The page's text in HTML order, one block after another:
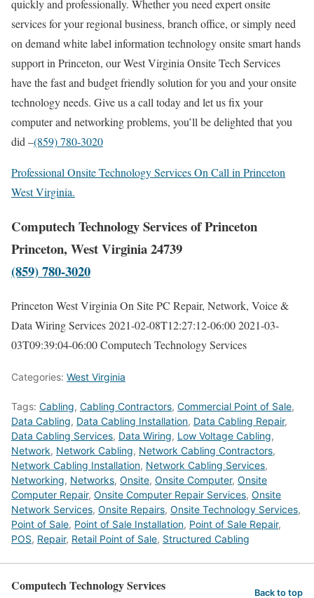
quickly and professionally. Whether you need expert onsite
services for your regional business, branch office, or simply need
on demand white label information technology onsite smart hands
support in Princeton, our West Virginia Onsite Tech Services
have the fast and budget friendly solution for you and your onsite
technology needs. Give us a call today and let us fix your
computer and networking problems, you’ll be delighted that you
did –(859) 780-3020
Professional Onsite Technology Services On Call in Princeton
West Virginia.
Computech Technology Services of Princeton
Princeton, West Virginia 24739
(859) 780-3020
Princeton West Virginia On Site PC Repair, Network, Voice &
Data Wiring Services2021-02-08T12:27:12-06:002021-03-
03T09:39:04-06:00Computech Technology Services
Categories: West Virginia
Tags: Cabling, Cabling Contractors, Commercial Point of Sale,
Data Cabling, Data Cabling Installation, Data Cabling Repair,
Data Cabling Services, Data Wiring, Low Voltage Cabling,
Network, Network Cabling, Network Cabling Contractors,
Network Cabling Installation, Network Cabling Services,
Networking, Networks, Onsite, Onsite Computer, Onsite
Computer Repair, Onsite Computer Repair Services, Onsite
Network Services, Onsite Repairs, Onsite Technology Services,
Point of Sale, Point of Sale Installation, Point of Sale Repair,
POS, Repair, Retail Point of Sale, Structured Cabling
Computech Technology Services Back to top